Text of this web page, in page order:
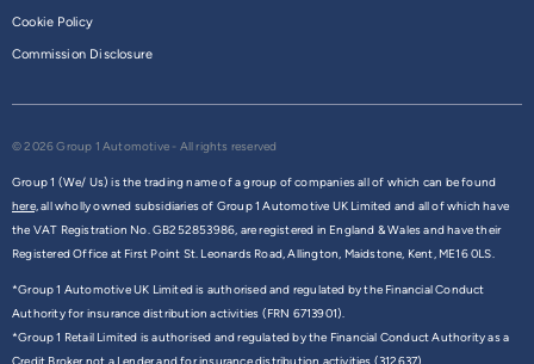
Cookie Policy
Commission Disclosure
© 2026 Group 1 Automotive - All rights reserved
Group 1 (We/ Us) is the trading name of a group of companies all of which can be found
here,all wholly owned subsidiaries of Group 1 Automotive UK Limited and all of which have
the VAT Registration No. GB252853986, are registered in England & Wales and have their
Registered Office at First Point St. Leonards Road, Allington, Maidstone, Kent, ME16 0LS.
*Group 1 Automotive UK Limited is authorised and regulated by the Financial Conduct
Authority for insurance distribution activities (FRN 6713901).
*Group 1 Retail Limited is authorised and regulated by the Financial Conduct Authority as a